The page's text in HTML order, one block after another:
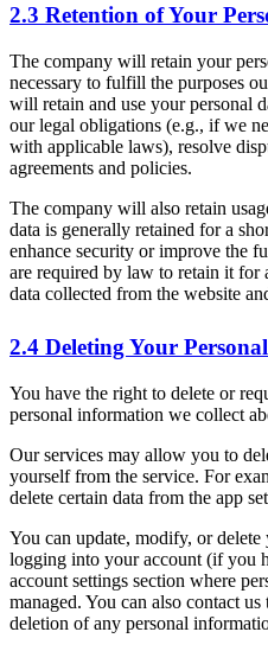
2.3 Retention of Your
The company will retain your
necessary to fulfill the purposes
will retain and use your personal
our legal obligations (e.g., if we
with applicable laws), resolve
agreements and policies.
The company will also retain
data is generally retained for a
enhance security or improve the
are required by law to retain it for
data collected from the website
2.4 Deleting Your
You have the right to delete or
personal information we collect
Our services may allow you to
yourself from the service. For
delete certain data from the app
You can update, modify, or
logging into your account (if you
account settings section where
managed. You can also contact
deletion of any personal